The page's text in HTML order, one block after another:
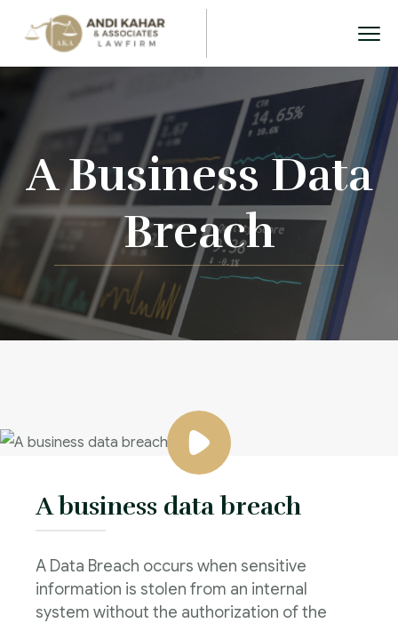
A Business Data
Breach
A business data breach
A Data Breach occurs when sensitive
information is stolen from an internal
system without the authorization of the